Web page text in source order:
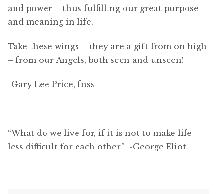
and power – thus fulfilling our great purpose
and meaning in life.
Take these wings – they are a gift from on high
– from our Angels, both seen and unseen!
-Gary Lee Price, fnss
“What do we live for, if it is not to make life
less difficult for each other.” -George Eliot